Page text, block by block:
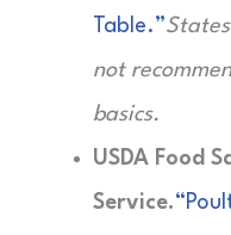
Table.”
not
basics.
USDA Food
Service.